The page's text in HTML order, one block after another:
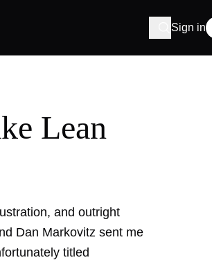
Sign in
Lean
and outright
Dan Markovitz sent me
titled